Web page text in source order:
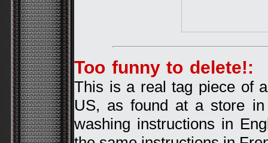
Too funny to delete!:
This is a real tag piece of
US, as found at a store
washing instructions in